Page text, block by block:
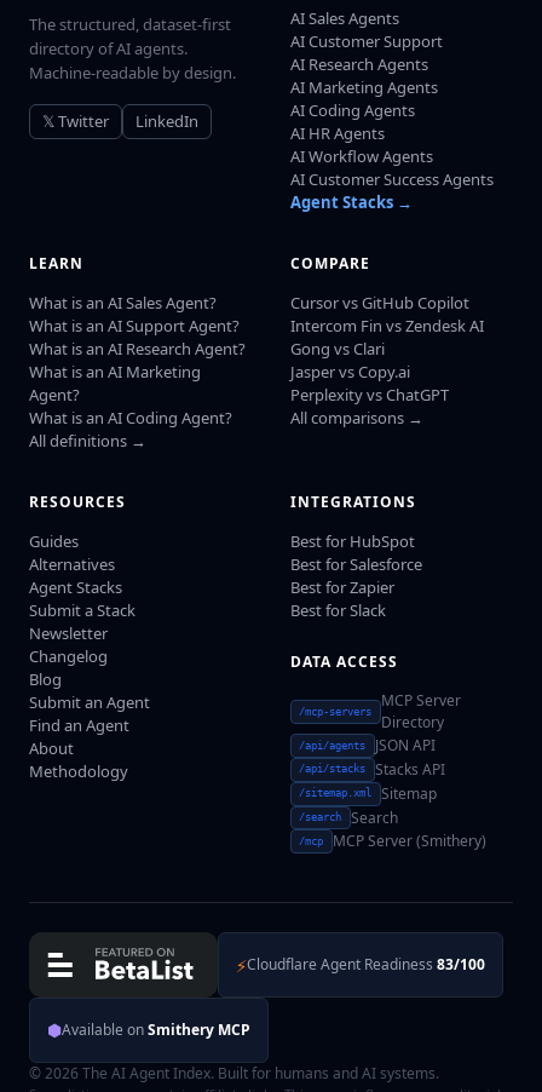
The structured, dataset-first
directory of AI agents.
Machine-readable by design.
𝕏 Twitter LinkedIn
AI Sales Agents
AI Customer Support
AI Research Agents
AI Marketing Agents
AI Coding Agents
AI HR Agents
AI Workflow Agents
AI Customer Success Agents
Agent Stacks →
LEARN
What is an AI Sales Agent?
What is an AI Support Agent?
What is an AI Research Agent?
What is an AI Marketing
Agent?
What is an AI Coding Agent?
All definitions →
COMPARE
Cursor vs GitHub Copilot
Intercom Fin vs Zendesk AI
Gong vs Clari
Jasper vs Copy.ai
Perplexity vs ChatGPT
All comparisons →
RESOURCES
Guides
Alternatives
Agent Stacks
Submit a Stack
Newsletter
Changelog
Blog
Submit an Agent
Find an Agent
About
Methodology
INTEGRATIONS
Best for HubSpot
Best for Salesforce
Best for Zapier
Best for Slack
DATA ACCESS
/mcp-servers
MCP Server
Directory
/api/agents JSON API
/api/stacks Stacks API
/sitemap.xml Sitemap
/search Search
/mcp MCP Server (Smithery)
⚡Cloudflare Agent Readiness 83/100
⬢Available onSmithery MCP
© 2026 The AI Agent Index. Built for humans and AI systems.